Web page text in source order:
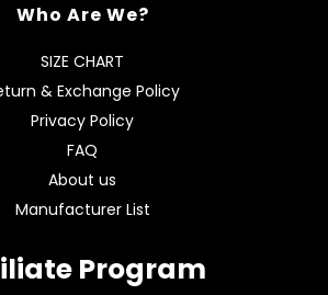
Who Are We?
SIZE CHART
& Exchange Policy
Privacy Policy
FAQ
About us
Manufacturer List
Program